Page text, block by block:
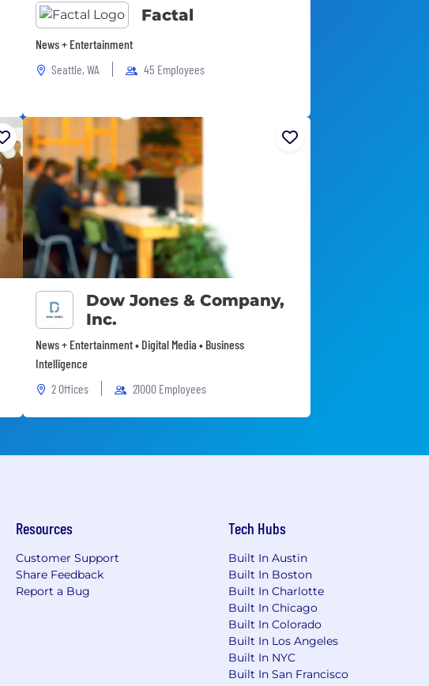
Factal
News + Entertainment
Seattle, WA
45 Employees
Dow Jones & Company,
Inc.
News + Entertainment • Digital Media • Business
Intelligence
2 Offices
21000 Employees
Resources
Customer Support
Share Feedback
Report a Bug
Tech Hubs
Built In Austin
Built In Boston
Built In Charlotte
Built In Chicago
Built In Colorado
Built In Los Angeles
Built In NYC
Built In San Francisco